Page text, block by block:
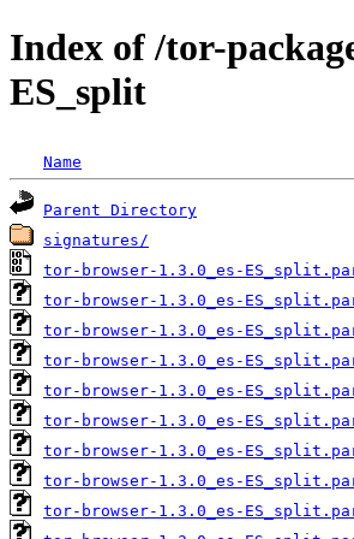
Index of /tor-
ES_split
Name
Parent Directory
signatures/
tor-browser-1.3.0_es-
tor-browser-1.3.0_es-
tor-browser-1.3.0_es-
tor-browser-1.3.0_es-
tor-browser-1.3.0_es-
tor-browser-1.3.0_es-
tor-browser-1.3.0_es-
tor-browser-1.3.0_es-
tor-browser-1.3.0_es-